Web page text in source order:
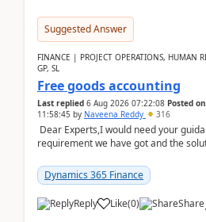
Suggested Answer
FINANCE | PROJECT OPERATIONS, HUMAN
GP, SL
Free goods accounting
Last replied 6 Aug 2026 07:22:08 Posted on
11:58:45 by Naveena Reddy 316
Dear Experts,I would need your
requirement we have got and the
standa...
Dynamics 365 Finance
Reply Like(0) Share